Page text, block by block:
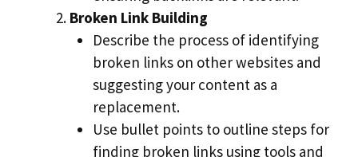
Broken Link Building
Describe the process of identifying
broken links on other websites and
suggesting your content as a
replacement.
Use bullet points to outline steps for
finding broken links using tools and